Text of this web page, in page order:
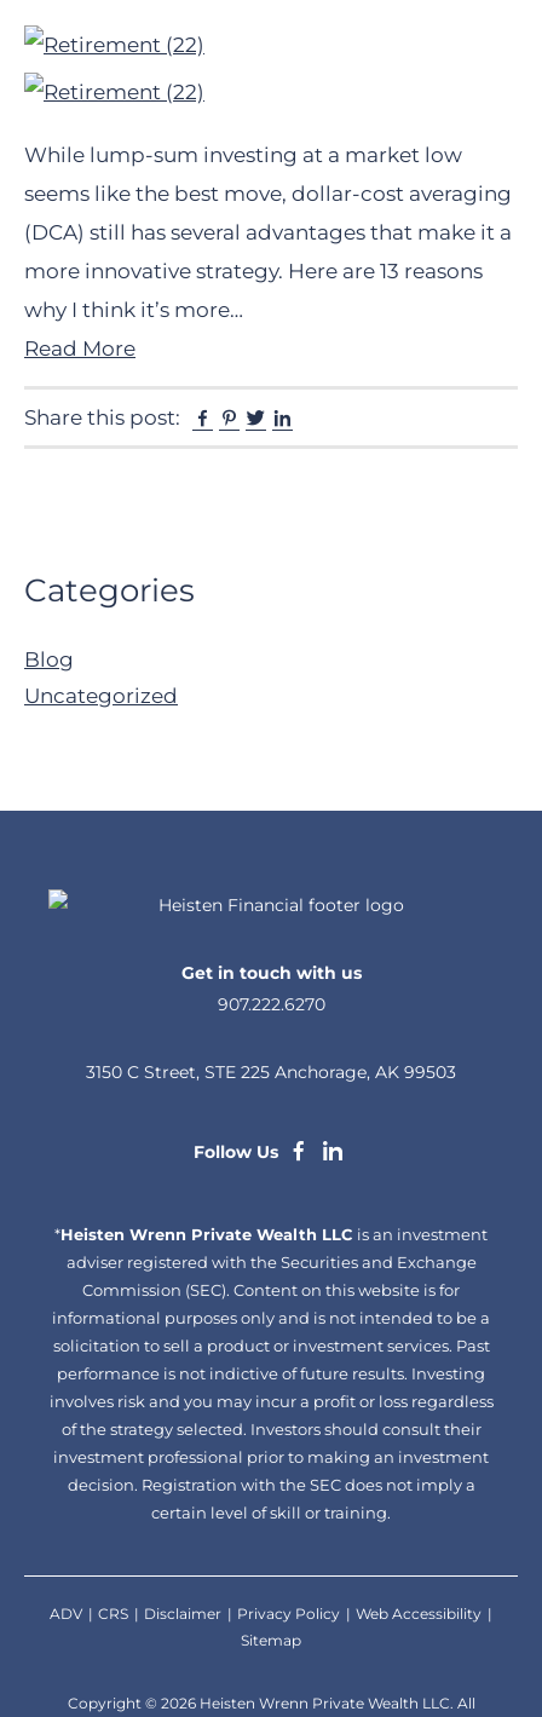
While lump-sum investing at a market low
seems like the best move, dollar-cost averaging
(DCA) still has several advantages that make it a
more innovative strategy. Here are 13 reasons
why I think it’s more…
Read More
Share this post: Facebook
Pinterest
Twitter
Primary
Sidebar
Categories
Blog
Uncategorized
Get in touch with us
907.222.6270
3150 C Street, STE 225 Anchorage, AK 99503
Follow Us
dashicons-
alt
*Heisten Wrenn Private Wealth LLC is an investment
adviser registered with the Securities and Exchange
Commission (SEC). Content on this website is for
informational purposes only and is not intended to be a
solicitation to sell a product or investment services. Past
performance is not indictive of future results. Investing
involves risk and you may incur a profit or loss regardless
of the strategy selected. Investors should consult their
investment professional prior to making an investment
decision. Registration with the SEC does not imply a
certain level of skill or training.
ADV CRS Disclaimer Privacy Policy
Web Accessibility
Sitemap
Copyright © 2026 Heisten Wrenn Private Wealth LLC. All